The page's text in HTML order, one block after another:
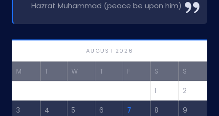
Hazrat Muhammad (peace be upon him)
AUGUST 2026
M T W T F S S
1 2
3 4 5 6 7 8 9